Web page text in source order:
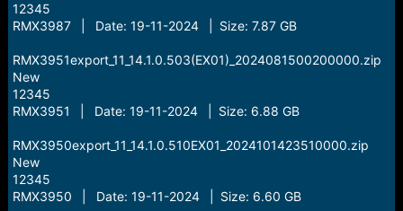
12345
RMX3987 | Date: 19-11-2024 | Size: 7.87 GB
RMX3951export_11_14.1.0.503(EX01)_2024081500200000.zip
New
12345
RMX3951 | Date: 19-11-2024 | Size: 6.88 GB
RMX3950export_11_14.1.0.510EX01_2024101423510000.zip
New
12345
RMX3950 | Date: 19-11-2024 | Size: 6.60 GB